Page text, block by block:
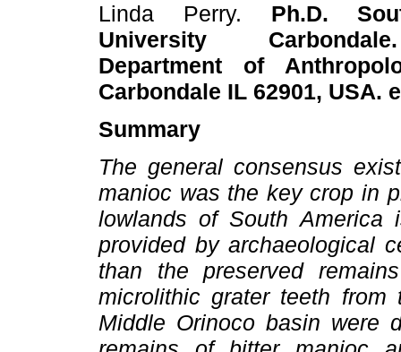
Linda Perry. Ph.D.
University
Department of
Carbondale IL 62901, USA.
Summary
The general consensus
manioc was the key crop in
lowlands of South America
provided by archaeological
than the preserved
microlithic grater teeth
Middle Orinoco basin were